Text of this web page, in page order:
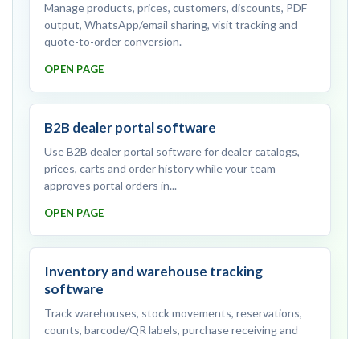
Manage products, prices, customers, discounts, PDF
output, WhatsApp/email sharing, visit tracking and
quote-to-order conversion.
OPEN PAGE
B2B dealer portal software
Use B2B dealer portal software for dealer catalogs,
prices, carts and order history while your team
approves portal orders in...
OPEN PAGE
Inventory and warehouse tracking
software
Track warehouses, stock movements, reservations,
counts, barcode/QR labels, purchase receiving and